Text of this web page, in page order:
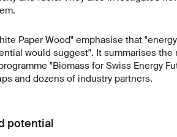
Paper Wood" emphasise that
would suggest". It summarises
"Biomass for Swiss Energy
and dozens of industry partners.
potential